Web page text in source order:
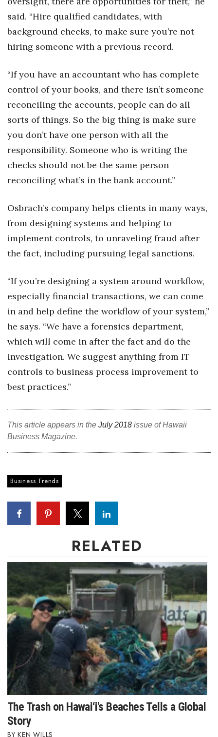
said. “Hire qualified candidates, with
background checks, to make sure you’re not
hiring someone with a previous record.
“If you have an accountant who has complete
control of your books, and there isn’t someone
reconciling the accounts, people can do all
sorts of things. So the big thing is make sure
you don’t have one person with all the
responsibility. Someone who is writing the
checks should not be the same person
reconciling what’s in the bank account.”
Osbrach’s company helps clients in many ways,
from designing systems and helping to
implement controls, to unraveling fraud after
the fact, including pursuing legal sanctions.
“If you’re designing a system around workflow,
especially financial transactions, we can come
in and help define the workflow of your system,”
he says. “We have a forensics department,
which will come in after the fact and do the
investigation. We suggest anything from IT
controls to business process improvement to
best practices.”
This article appears in the July 2018 issue of Hawaii
Business Magazine.
Business Trends
RELATED
The Trash on Hawai‘i's Beaches Tells a Global
Story
KEN WILLS